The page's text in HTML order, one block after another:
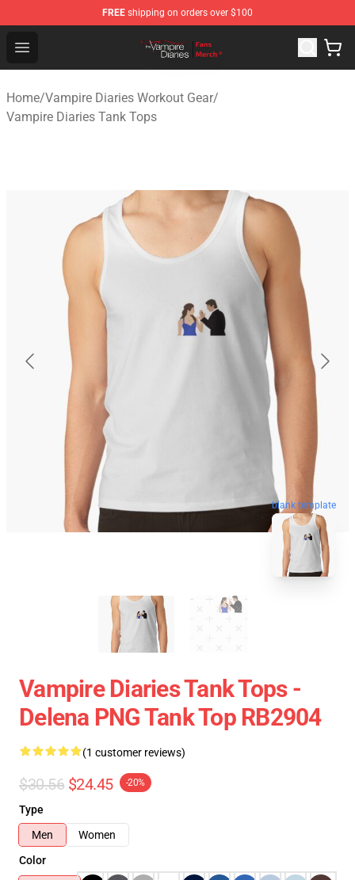
FREE shipping on orders over $100
Open menu
Vampire Diaries Store - Official Vampire Diaries
Home/Vampire Diaries Workout Gear/
Vampire Diaries Tank Tops
blank template
Vampire Diaries Tank Tops -
Delena PNG Tank Top RB2904
(1 customer reviews)
$30.56 $24.45 -20%
Type
Men
Women
Color